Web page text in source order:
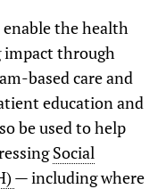
the health
impact through
based care and
education and
be used to help
Social
— including where